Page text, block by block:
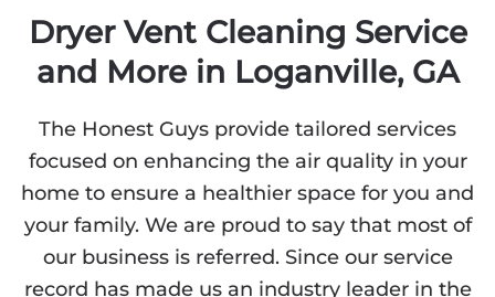
Dryer Vent Cleaning Service
and More in Loganville, GA
The Honest Guys provide tailored services
focused on enhancing the air quality in your
home to ensure a healthier space for you and
your family. We are proud to say that most of
our business is referred. Since our service
record has made us an industry leader in the